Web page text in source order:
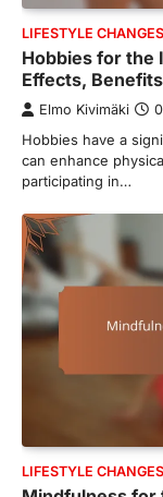
LIFESTYLE
Hobbies for the
Effects, Benefits
Elmo Kivimäki
Hobbies have a
can enhance
participating in…
LIFESTYLE